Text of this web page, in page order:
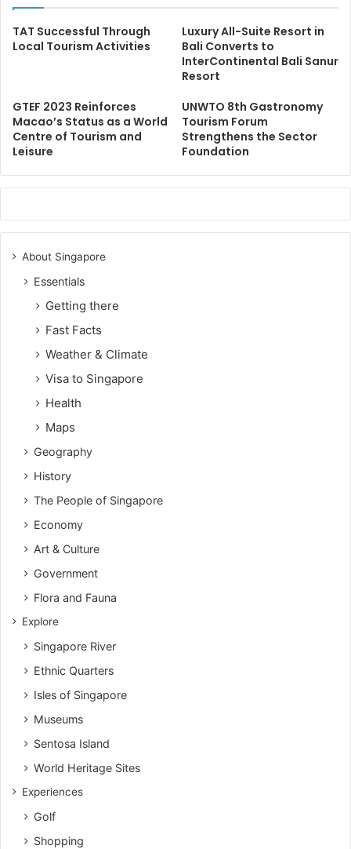
TAT Successful Through
Local Tourism Activities
Luxury All-Suite Resort in
Bali Converts to
InterContinental Bali Sanur
Resort
GTEF 2023 Reinforces
Macao’s Status as a World
Centre of Tourism and
Leisure
UNWTO 8th Gastronomy
Tourism Forum
Strengthens the Sector
Foundation
About Singapore
Essentials
Getting there
Fast Facts
Weather & Climate
Visa to Singapore
Health
Maps
Geography
History
The People of Singapore
Economy
Art & Culture
Government
Flora and Fauna
Explore
Singapore River
Ethnic Quarters
Isles of Singapore
Museums
Sentosa Island
World Heritage Sites
Experiences
Golf
Shopping